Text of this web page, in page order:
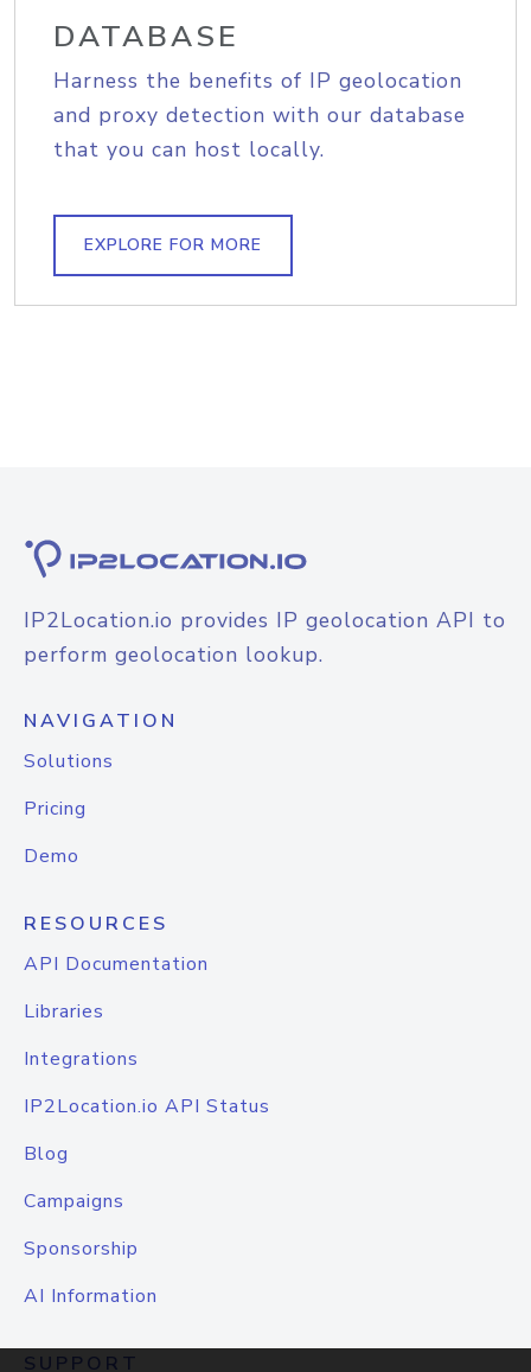
DATABASE
Harness the benefits of IP geolocation
and proxy detection with our database
that you can host locally.
EXPLORE FOR MORE
IP2Location.io provides IP geolocation API to
perform geolocation lookup.
NAVIGATION
Solutions
Pricing
Demo
RESOURCES
API Documentation
Libraries
Integrations
IP2Location.io API Status
Blog
Campaigns
Sponsorship
AI Information
SUPPORT